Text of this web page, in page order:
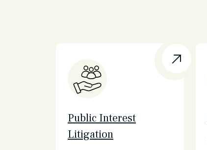
Public Interest
Litigation